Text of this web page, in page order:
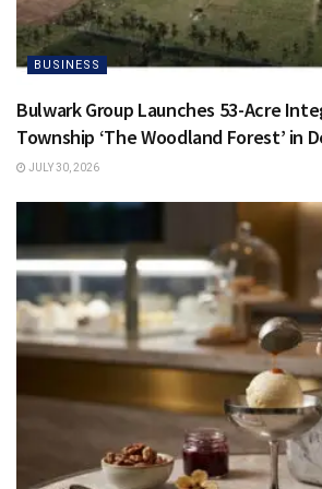
BUSINESS
Bulwark Group Launches 53-Acre
Township ‘The Woodland Forest’ in
JULY 30, 2026